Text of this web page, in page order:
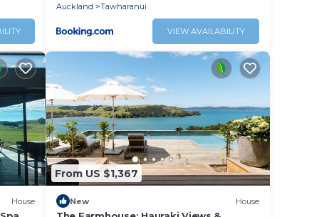
Auckland
Tawharanui
VIEW AVAILABILITY
House
From US $1,367
New House